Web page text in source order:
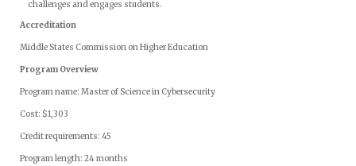
challenges and engages students.
Accreditation
Middle States Commission on Higher Education
Program Overview
Program name: Master of Science in Cybersecurity
Cost: $1,303
Credit requirements: 45
Program length: 24 months